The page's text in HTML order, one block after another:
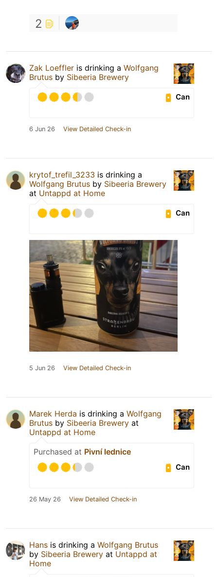
2
Zak Loeffler is drinking a Wolfgang
Brutus by Sibeeria Brewery
Can
6 Jun 26 View Detailed Check-in
krytof_trefil_3233 is drinking a
Wolfgang Brutus by Sibeeria Brewery
at Untappd at Home
Can
5 Jun 26 View Detailed Check-in
Marek Herda is drinking a Wolfgang
Brutus by Sibeeria Brewery at
Untappd at Home
Purchased at Pivní lednice
Can
26 May 26 View Detailed Check-in
Hans is drinking a Wolfgang Brutus
by Sibeeria Brewery at Untappd at
Home